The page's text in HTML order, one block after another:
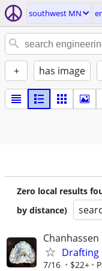
southwest MN
+ has image
Zero local results
by distance)
Chanhassen
Drafting
7/16 $22+